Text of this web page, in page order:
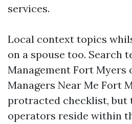
services.
Local context topics
on a spouse too. Search
Management Fort Myers
Managers Near Me Fort
protracted checklist, but
operators reside within